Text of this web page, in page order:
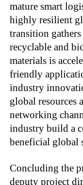
mature smart
highly resilient
transition
recyclable and
materials is
friendly
industry
global
networking
industry build a
beneficial global
Concluding the
deputy project